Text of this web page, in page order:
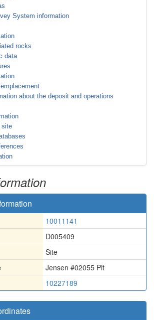
System information
rocks
data
about the deposit and operations
site
10011141
D005409
Site
Jensen #02055 Pit
10227189